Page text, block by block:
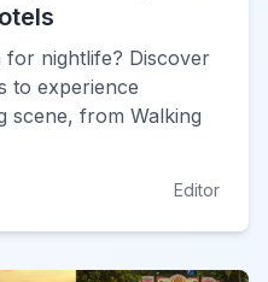
for nightlife? Discover
to experience
scene, from Walking
Editor